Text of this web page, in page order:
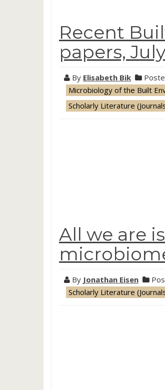
Recent
papers,
By Elisabeth Bik
Microbiology of the Built
Scholarly Literature
All we are
By Jonathan Eisen
Scholarly Literature